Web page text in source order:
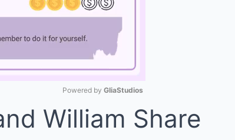
Mute
Powered by GliaStudios
William Share